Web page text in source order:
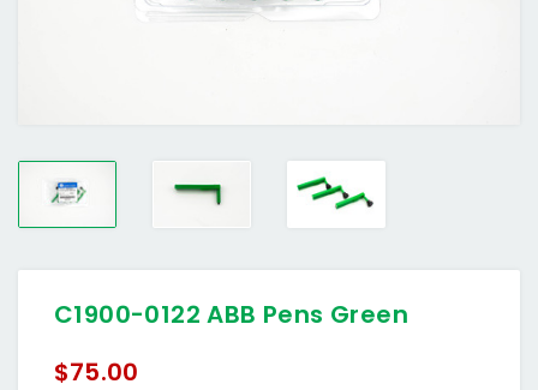
C1900-0122 ABB Pens Green
$75.00